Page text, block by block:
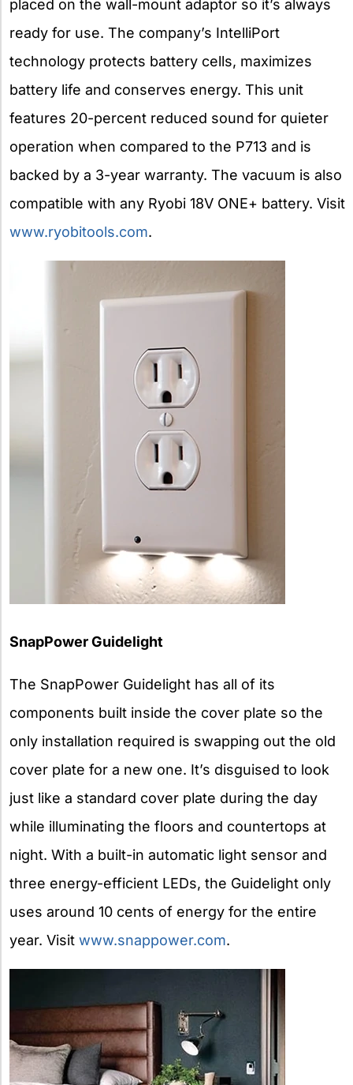
placed on the wall-mount adaptor so it’s always
ready for use. The company’s IntelliPort
technology protects battery cells, maximizes
battery life and conserves energy. This unit
features 20-percent reduced sound for quieter
operation when compared to the P713 and is
backed by a 3-year warranty. The vacuum is also
compatible with any Ryobi 18V ONE+ battery. Visit
www.ryobitools.com.
SnapPower Guidelight
The SnapPower Guidelight has all of its
components built inside the cover plate so the
only installation required is swapping out the old
cover plate for a new one. It’s disguised to look
just like a standard cover plate during the day
while illuminating the floors and countertops at
night. With a built-in automatic light sensor and
three energy-efficient LEDs, the Guidelight only
uses around 10 cents of energy for the entire
year. Visit www.snappower.com.